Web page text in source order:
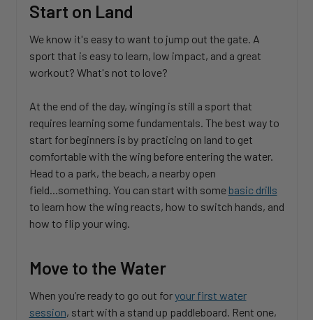
Start on Land
We know it's easy to want to jump out the gate. A
sport that is easy to learn, low impact, and a great
workout? What's not to love?
At the end of the day, winging is still a sport that
requires learning some fundamentals. The best way to
start for beginners is by practicing on land to get
comfortable with the wing before entering the water.
Head to a park, the beach, a nearby open
field...something. You can start with some basic drills
to learn how the wing reacts, how to switch hands, and
how to flip your wing.
Move to the Water
When you’re ready to go out foryour first water
session, start with a stand up paddleboard. Rent one,